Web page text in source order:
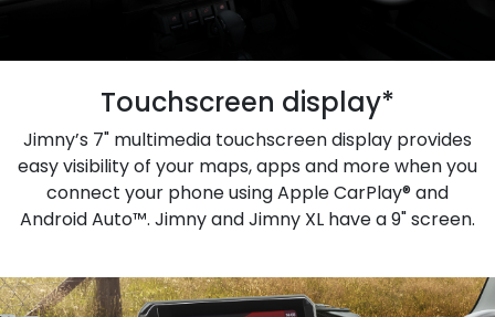
Touchscreen display*
Jimny’s 7" multimedia touchscreen display provides
easy visibility of your maps, apps and more when you
connect your phone using Apple CarPlay® and
Android Auto™. Jimny and Jimny XL have a 9" screen.